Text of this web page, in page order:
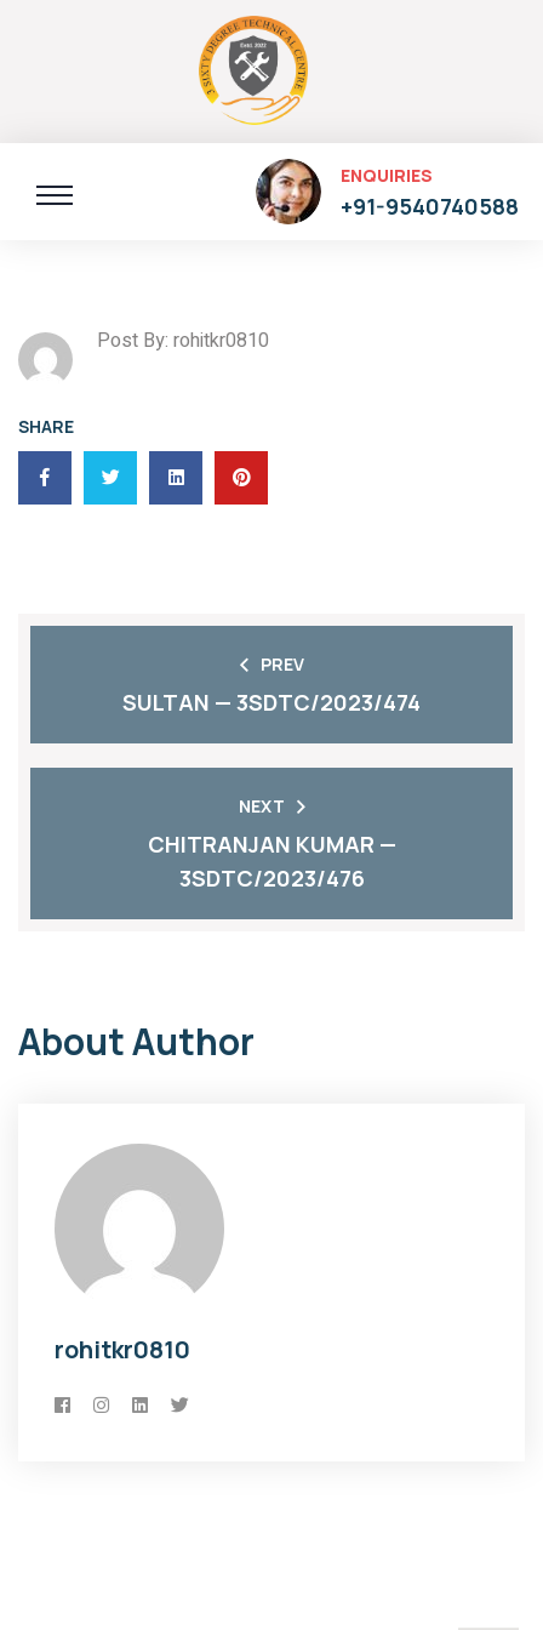
ENQUIRIES
+91-9540740588
Post By: rohitkr0810
SHARE
PREV
SULTAN — 3SDTC/2023/474
NEXT
CHITRANJAN KUMAR —
3SDTC/2023/476
About Author
rohitkr0810